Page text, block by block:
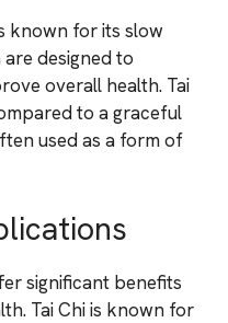
known for its slow
designed to
overall health. Tai
to a graceful
used as a form of
significant benefits
Tai Chi is known for